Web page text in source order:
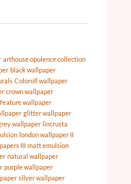
arthouse opulence collection
black wallpaper
Coloroll wallpaper
crown wallpaper
feature wallpaper
glitter wallpaper
wallpaper lincrusta
london wallpaper II
III matt emulsion
natural wallpaper
purple wallpaper
silver wallpaper